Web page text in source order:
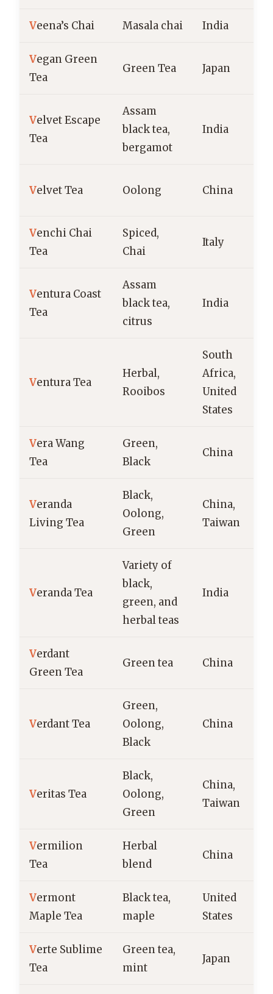
Veena’s Chai Masala chai India
Vegan Green
Tea
Green Tea Japan
Velvet Escape
Tea
Assam
black tea,
bergamot
India
Velvet Tea Oolong China
Venchi Chai
Tea
Spiced,
Chai
Italy
Ventura Coast
Tea
Assam
black tea,
citrus
India
Ventura Tea
Herbal,
Rooibos
South
Africa,
United
States
Vera Wang
Tea
Green,
Black
China
Veranda
Living Tea
Black,
Oolong,
Green
China,
Taiwan
Veranda Tea
Variety of
black,
green, and
herbal teas
India
Verdant
Green Tea
Green tea China
Verdant Tea
Green,
Oolong,
Black
China
Veritas Tea
Black,
Oolong,
Green
China,
Taiwan
Vermilion
Tea
Herbal
blend
China
Vermont
Maple Tea
Black tea,
maple
United
States
Verte Sublime
Tea
Green tea,
mint
Japan